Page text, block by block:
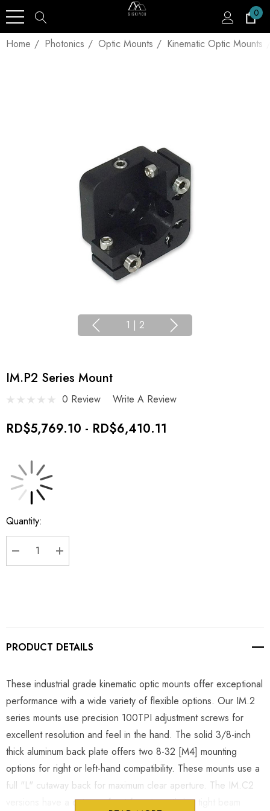
0
Home Photonics Optic Mounts Kinematic Optic Mounts
1 | 2
IM.P2 Series Mount
0 Review Write A Review
RD$5,769.10 - RD$6,410.11
Current
Stock:
Quantity:
DECREASE QUANTITY:
INCREASE QUANTITY:
PRODUCT DETAILS
These industrial grade kinematic optic mounts offer exceptional
performance with a wide variety of flexible options. Our IM.2
series mounts use precision 100TPI adjustment screws for
excellent resolution and feel in the hand. The solid 3/8-inch
thick aluminum back plate offers two 8-32 [M4] mounting
options for right or left-hand compatibility. These mounts use a
full "L" cutaway back for maximum clear aperture. The IM.C2
versions have a cutaway front face to optimize tight beam